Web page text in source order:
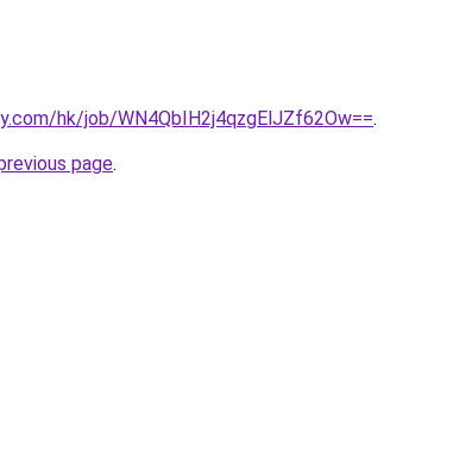
hk/job/WN4QbIH2j4qzgElJZf62Ow==.
page.